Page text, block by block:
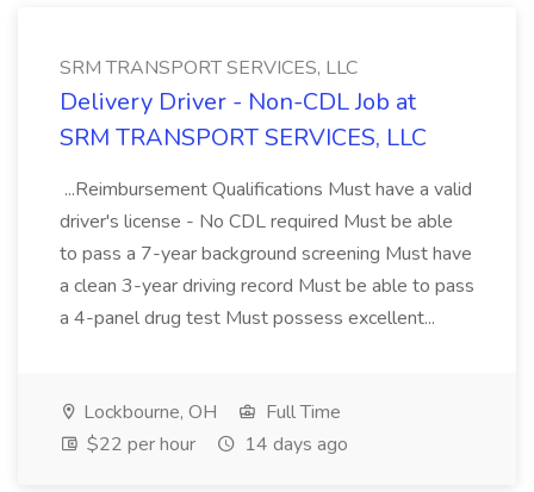
SRM TRANSPORT SERVICES, LLC
Delivery Driver - Non-CDL Job at
SRM TRANSPORT SERVICES, LLC
...Reimbursement Qualifications Must have a valid
driver's license - No CDL required Must be able
to pass a 7-year background screening Must have
a clean 3-year driving record Must be able to pass
a 4-panel drug test Must possess excellent...
Lockbourne, OH
Full Time
$22 per hour
14 days ago